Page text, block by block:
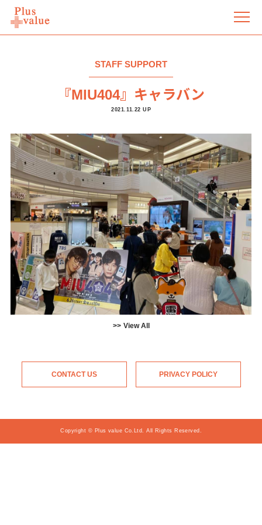
STAFF SUPPORT
『MIU404』キャラバン
2021.11.22 UP
View All
CONTACT US PRIVACY POLICY
Copyright © Plus value Co.Ltd. All Rights Reserved.